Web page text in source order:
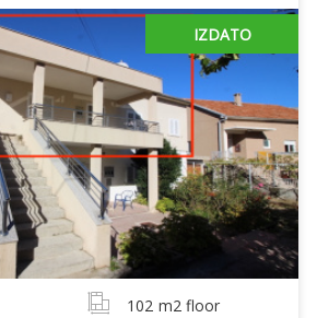
IZDATO
102 m2 floor